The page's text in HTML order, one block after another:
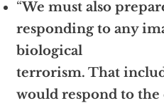
“We must also
responding to any
biological
terrorism. That
would respond to the